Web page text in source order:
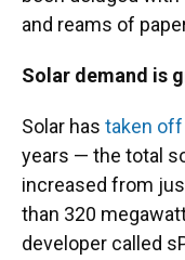
and reams of
Solar demand is
Solar has taken off
years — the total
increased from
than 320
developer called